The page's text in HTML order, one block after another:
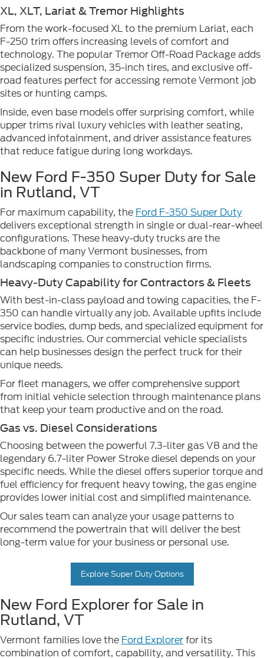
XL, XLT, Lariat & Tremor Highlights
From the work-focused XL to the premium Lariat, each
F-250 trim offers increasing levels of comfort and
technology. The popular Tremor Off-Road Package adds
specialized suspension, 35-inch tires, and exclusive off-
road features perfect for accessing remote Vermont job
sites or hunting camps.
Inside, even base models offer surprising comfort, while
upper trims rival luxury vehicles with leather seating,
advanced infotainment, and driver assistance features
that reduce fatigue during long workdays.
New Ford F-350 Super Duty for Sale
in Rutland, VT
For maximum capability, the Ford F-350 Super Duty
delivers exceptional strength in single or dual-rear-wheel
configurations. These heavy-duty trucks are the
backbone of many Vermont businesses, from
landscaping companies to construction firms.
Heavy-Duty Capability for Contractors & Fleets
With best-in-class payload and towing capacities, the F-
350 can handle virtually any job. Available upfits include
service bodies, dump beds, and specialized equipment for
specific industries. Our commercial vehicle specialists
can help businesses design the perfect truck for their
unique needs.
For fleet managers, we offer comprehensive support
from initial vehicle selection through maintenance plans
that keep your team productive and on the road.
Gas vs. Diesel Considerations
Choosing between the powerful 7.3-liter gas V8 and the
legendary 6.7-liter Power Stroke diesel depends on your
specific needs. While the diesel offers superior torque and
fuel efficiency for frequent heavy towing, the gas engine
provides lower initial cost and simplified maintenance.
Our sales team can analyze your usage patterns to
recommend the powertrain that will deliver the best
long-term value for your business or personal use.
Explore Super Duty Options
New Ford Explorer for Sale in
Rutland, VT
Vermont families love the Ford Explorerfor its
combination of comfort, capability, and versatility. This